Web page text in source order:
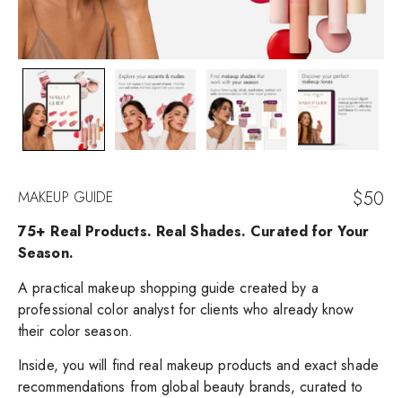
MAKEUP GUIDE $50
75+ Real Products. Real Shades. Curated for Your
Season.
A practical makeup shopping guide created by a
professional color analyst for clients who already know
their color season.
Inside, you will find real makeup products and exact shade
recommendations from global beauty brands, curated to